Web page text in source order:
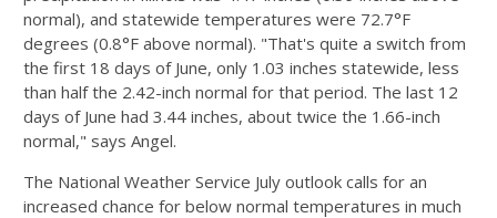
normal), and statewide temperatures were 72.7°F
degrees (0.8°F above normal). "That's quite a switch from
the first 18 days of June, only 1.03 inches statewide, less
than half the 2.42-inch normal for that period. The last 12
days of June had 3.44 inches, about twice the 1.66-inch
normal," says Angel.
The National Weather Service July outlook calls for an
increased chance for below normal temperatures in much